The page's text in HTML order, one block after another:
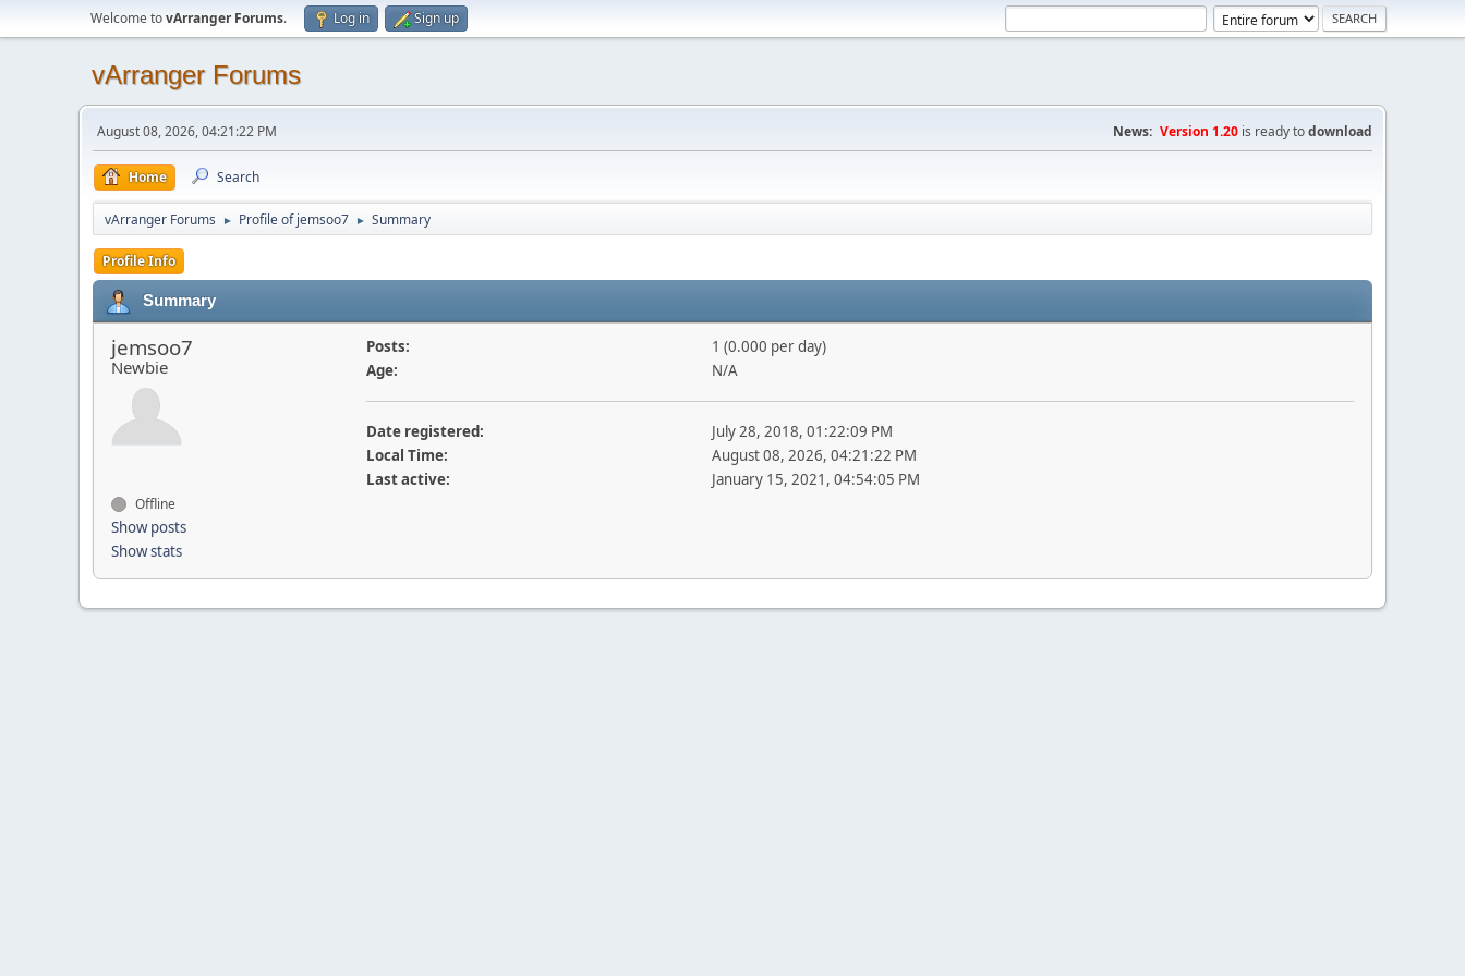
Welcome tovArranger Forums. Log in Sign up
vArranger Forums
August 08, 2026, 04:21:22 PM News: Version 1.20 is ready todownload
Home Search
vArranger Forums ► Profile of jemsoo7 ► Summary
Profile Info
Summary
jemsoo7
Newbie
Offline
Show posts
Show stats
Posts:
1 (0.000 per day)
Age:
N/A
Date registered:
July 28, 2018, 01:22:09 PM
Local Time:
August 08, 2026, 04:21:22 PM
Last active:
January 15, 2021, 04:54:05 PM